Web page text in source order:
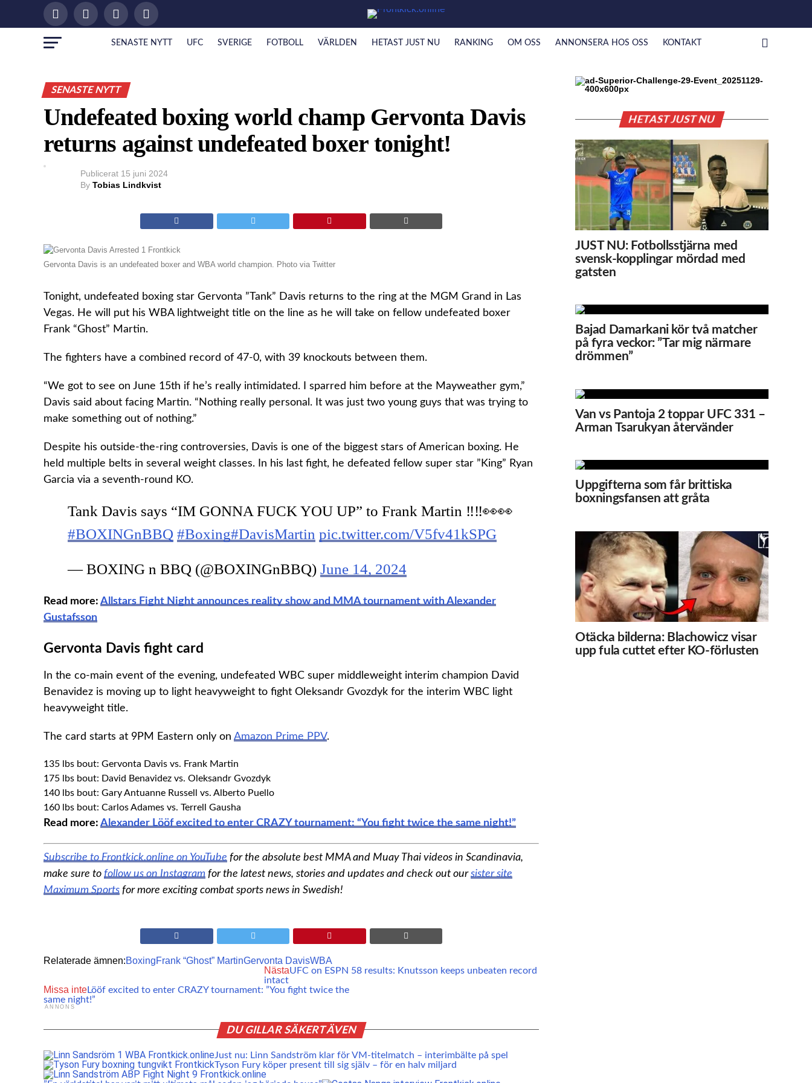
SENASTE NYTT UFC SVERIGE FOTBOLL VÄRLDEN HETAST JUST NU RANKING OM OSS ANNONSERA HOS OSS KONTAKT
SENASTE NYTT
Undefeated boxing world champ Gervonta Davis
returns against undefeated boxer tonight!
Publicerat 15 juni 2024
By Tobias Lindkvist
Gervonta Davis is an undefeated boxer and WBA world champion. Photo via Twitter
Tonight, undefeated boxing star Gervonta ”Tank” Davis returns to the ring at the MGM Grand in Las
Vegas. He will put his WBA lightweight title on the line as he will take on fellow undefeated boxer
Frank “Ghost” Martin.
The fighters have a combined record of 47-0, with 39 knockouts between them.
“We got to see on June 15th if he’s really intimidated. I sparred him before at the Mayweather gym,”
Davis said about facing Martin. “Nothing really personal. It was just two young guys that was trying to
make something out of nothing.”
Despite his outside-the-ring controversies, Davis is one of the biggest stars of American boxing. He
held multiple belts in several weight classes. In his last fight, he defeated fellow super star ”King” Ryan
Garcia via a seventh-round KO.
Tank Davis says “IM GONNA FUCK YOU UP” to Frank Martin ‼️‼️👀👀
#BOXINGnBBQ #Boxing#DavisMartin pic.twitter.com/V5fv41kSPG
— BOXING n BBQ (@BOXINGnBBQ) June 14, 2024
Read more: Allstars Fight Night announces reality show and MMA tournament with Alexander
Gustafsson
Gervonta Davis fight card
In the co-main event of the evening, undefeated WBC super middleweight interim champion David
Benavidez is moving up to light heavyweight to fight Oleksandr Gvozdyk for the interim WBC light
heavyweight title.
The card starts at 9PM Eastern only on Amazon Prime PPV.
135 lbs bout: Gervonta Davis vs. Frank Martin
175 lbs bout: David Benavidez vs. Oleksandr Gvozdyk
140 lbs bout: Gary Antuanne Russell vs. Alberto Puello
160 lbs bout: Carlos Adames vs. Terrell Gausha
Read more: Alexander Lööf excited to enter CRAZY tournament: “You fight twice the same night!”
Subscribe to Frontkick.online on YouTube for the absolute best MMA and Muay Thai videos in Scandinavia,
make sure to follow us on Instagram for the latest news, stories and updates and check out oursister site
Maximum Sports for more exciting combat sports news in Swedish!
Relaterade ämnen:BoxingFrank “Ghost” MartinGervonta DavisWBA
NästaUFC on ESPN 58 results: Knutsson keeps unbeaten record
intact
Missa inteLööf excited to enter CRAZY tournament: ”You fight twice the
same night!”
ANNONS
DU GILLAR SÄKERT ÄVEN
Just nu: Linn Sandström klar för VM-titelmatch – interimbälte på spel
Tyson Fury köper present till sig själv – för en halv miljard
HETAST JUST NU
JUST NU: Fotbollsstjärna med
svensk-kopplingar mördad med
gatsten
Bajad Damarkani kör två matcher
på fyra veckor: ”Tar mig närmare
drömmen”
Van vs Pantoja 2 toppar UFC 331 –
Arman Tsarukyan återvänder
Uppgifterna som får brittiska
boxningsfansen att gråta
Otäcka bilderna: Blachowicz visar
upp fula cuttet efter KO-förlusten